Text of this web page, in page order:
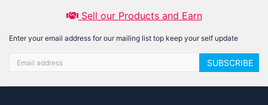
Sell our Products and Earn
Enter your email address for our mailing list top keep your self update
SUBSCRIBE